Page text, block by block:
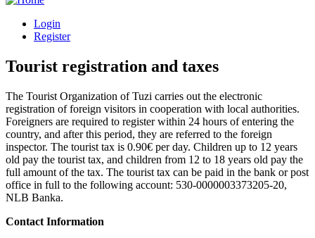
Login
Register
Tourist registration and taxes
The Tourist Organization of Tuzi carries out the electronic
registration of foreign visitors in cooperation with local authorities.
Foreigners are required to register within 24 hours of entering the
country, and after this period, they are referred to the foreign
inspector. The tourist tax is 0.90€ per day. Children up to 12 years
old pay the tourist tax, and children from 12 to 18 years old pay the
full amount of the tax. The tourist tax can be paid in the bank or post
office in full to the following account: 530-0000003373205-20,
NLB Banka.
Contact Information